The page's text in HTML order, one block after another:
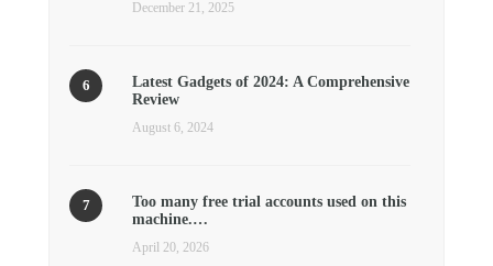
December 21, 2025
Latest Gadgets of 2024: A Comprehensive
Review
August 6, 2024
Too many free trial accounts used on this
machine.…
April 20, 2026